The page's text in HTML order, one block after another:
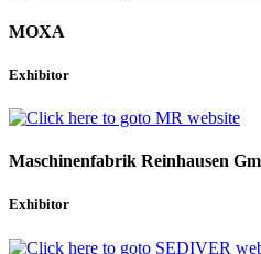
MOXA
Exhibitor
Maschinenfabrik Reinhausen
Exhibitor